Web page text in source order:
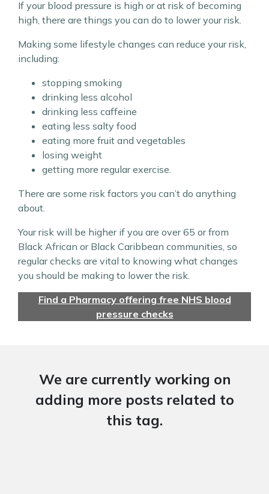
If your blood pressure is high or at risk of becoming
high, there are things you can do to lower your risk.
Making some lifestyle changes can reduce your risk,
including:
stopping smoking
drinking less alcohol
drinking less caffeine
eating less salty food
eating more fruit and vegetables
losing weight
getting more regular exercise.
There are some risk factors you can’t do anything
about.
Your risk will be higher if you are over 65 or from
Black African or Black Caribbean communities, so
regular checks are vital to knowing what changes
you should be making to lower the risk.
Find a Pharmacy offering free NHS blood
pressure checks
We are currently working on
adding more posts related to
this tag.